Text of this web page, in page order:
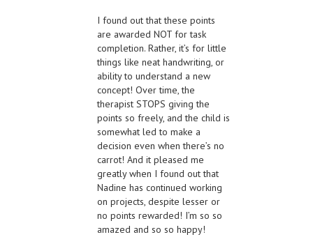
I found out that these points
are awarded NOT for task
completion. Rather, it’s for little
things like neat handwriting, or
ability to understand a new
concept! Over time, the
therapist STOPS giving the
points so freely, and the child is
somewhat led to make a
decision even when there’s no
carrot! And it pleased me
greatly when I found out that
Nadine has continued working
on projects, despite lesser or
no points rewarded! I’m so so
amazed and so so happy!